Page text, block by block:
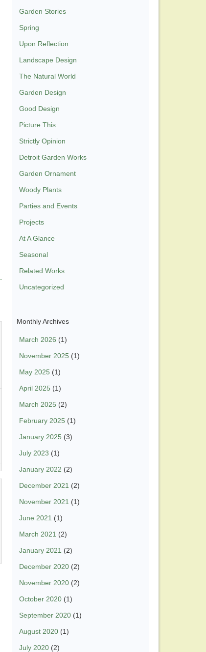
Garden Stories
Spring
Upon Reflection
Landscape Design
The Natural World
Garden Design
Good Design
Picture This
Strictly Opinion
Detroit Garden Works
Garden Ornament
Woody Plants
Parties and Events
Projects
At A Glance
Seasonal
Related Works
Uncategorized
Monthly Archives
March 2026 (1)
November 2025 (1)
May 2025 (1)
April 2025 (1)
March 2025 (2)
February 2025 (1)
January 2025 (3)
July 2023 (1)
January 2022 (2)
December 2021 (2)
November 2021 (1)
June 2021 (1)
March 2021 (2)
January 2021 (2)
December 2020 (2)
November 2020 (2)
October 2020 (1)
September 2020 (1)
August 2020 (1)
July 2020 (2)